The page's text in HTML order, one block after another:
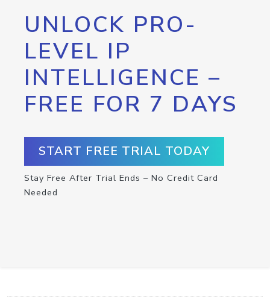
UNLOCK PRO-
LEVEL IP
INTELLIGENCE –
FREE FOR 7 DAYS
START FREE TRIAL TODAY
Stay Free After Trial Ends – No Credit Card
Needed